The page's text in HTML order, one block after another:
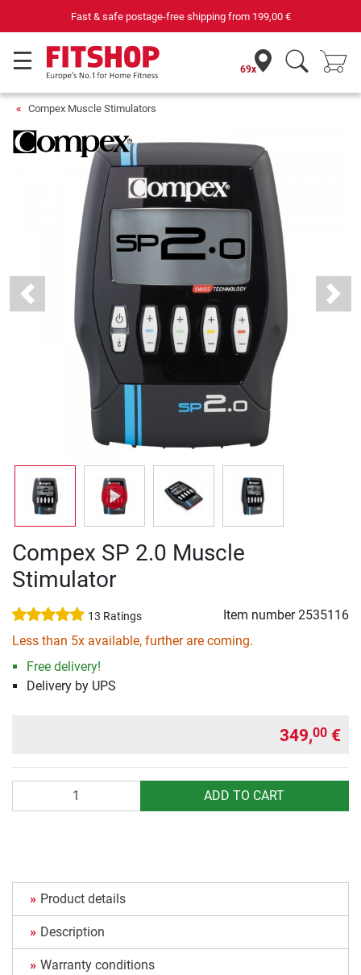
69 specialist fitness markets on site with 75 own service technicians
69x
Compex Muscle Stimulators
Previous Next
Compex SP 2.0 Muscle
Stimulator
13 Ratings Item number2535116
Less than 5x available, further are coming.
Free delivery!
Delivery by UPS
349,00 €
ADD TO CART
Product details
Description
Warranty conditions